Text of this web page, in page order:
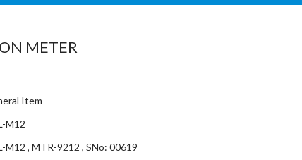
METER
Item
M12
M12 , MTR-9212 , SNo: 00619